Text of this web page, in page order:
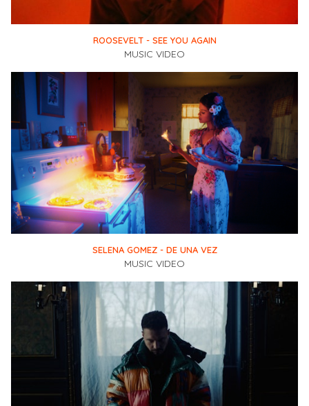
ROOSEVELT - SEE YOU AGAIN
MUSIC VIDEO
SELENA GOMEZ - DE UNA VEZ
MUSIC VIDEO